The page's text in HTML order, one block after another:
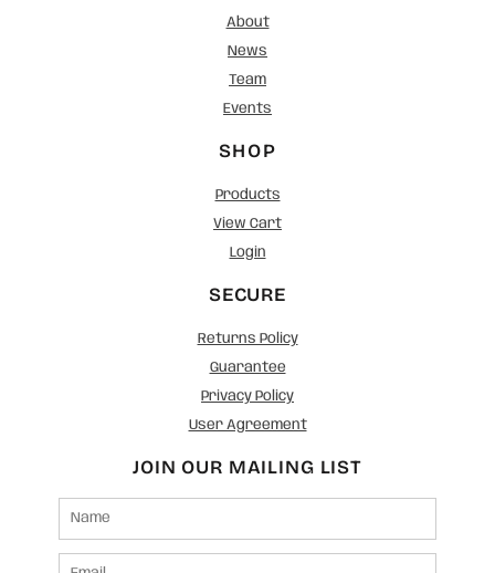
About
News
Team
Events
SHOP
Products
View Cart
Login
SECURE
Returns Policy
Guarantee
Privacy Policy
User Agreement
JOIN OUR MAILING LIST